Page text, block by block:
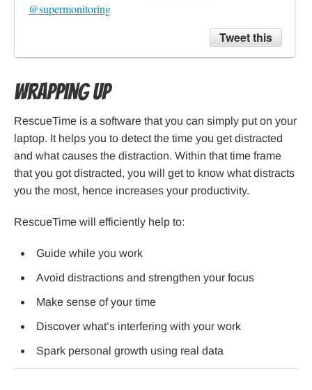
@supermonitoring
Tweet this
Wrapping up
RescueTime is a software that you can simply put on your
laptop. It helps you to detect the time you get distracted
and what causes the distraction. Within that time frame
that you got distracted, you will get to know what distracts
you the most, hence increases your productivity.
RescueTime will efficiently help to:
Guide while you work
Avoid distractions and strengthen your focus
Make sense of your time
Discover what’s interfering with your work
Spark personal growth using real data